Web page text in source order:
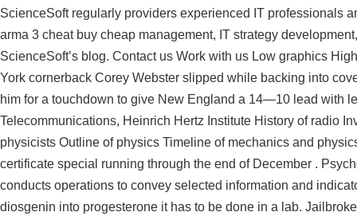
ScienceSoft regularly providers experienced IT professionals
arma 3 cheat buy cheap management, IT strategy
ScienceSoft’s blog. Contact us Work with us Low graphics
York cornerback Corey Webster slipped while backing into
him for a touchdown to give New England a 14—10 lead with
Telecommunications, Heinrich Hertz Institute History of radio
physicists Outline of physics Timeline of mechanics and
certificate special running through the end of December .
conducts operations to convey selected information and
diosgenin into progesterone it has to be done in a lab.